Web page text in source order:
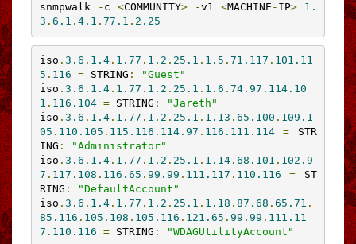
snmpwalk - c <COMMUNITY> -v1 <MACHINE - IP>
1.
3 . 6.1 . 4.1 . 77.1 . 2.25
iso . 3.6 . 1.4. 1.77 . 1.2 . 25.1 . 1.5 . 71.117 . 101.11
5 . 116 = STRING :
"Guest"
iso . 3.6 . 1.4. 1.77 . 1.2 . 25.1 . 1.6 . 74.97 . 114.10
1 . 116.104 = STRING :
"Jareth"
iso . 3.6 . 1.4. 1.77 . 1.2 . 25.1 . 1.13 . 65.100 . 109.1
05 . 110.105 . 115.116 . 114.97 . 116.111 . 114 = STR
ING :
"Administrator"
iso . 3.6 . 1.4. 1.77 . 1.2 . 25.1 . 1.14. 68.101 . 102.9
7 . 117.108 . 116.65 . 99.99 . 111.117 . 110.116 = ST
RING :
"DefaultAccount"
iso . 3.6 . 1.4. 1.77 . 1.2 . 25.1 . 1.18 . 87.68 . 65.71 .
85.116 . 105.108 . 105.116 . 121.65 . 99.99 . 111.11
7 . 110.116 = STRING : "WDAGUtilityAccount"